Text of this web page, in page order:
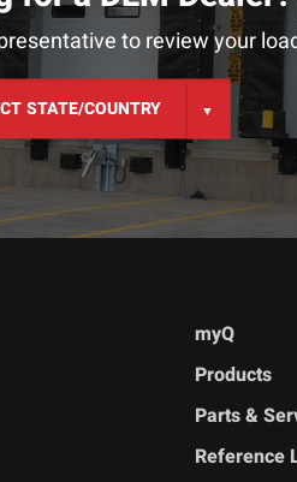
to review your
myQ
Products
Parts &
Reference